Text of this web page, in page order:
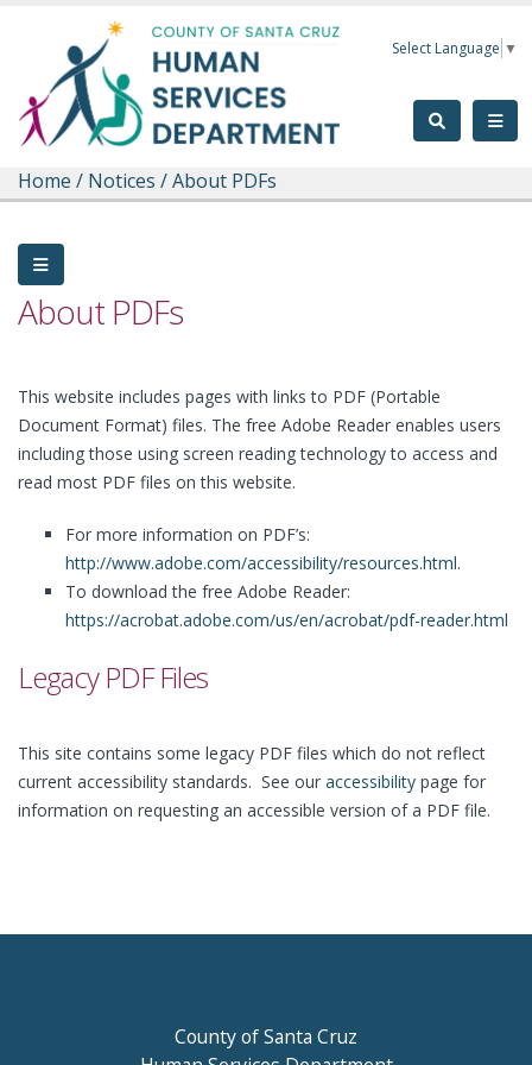
Select Language ▼
Home / Notices /About PDFs
About PDFs
This website includes pages with links to PDF (Portable
Document Format) files. The free Adobe Reader enables users
including those using screen reading technology to access and
read most PDF files on this website.
For more information on PDF’s:
http://www.adobe.com/accessibility/resources.html.
To download the free Adobe Reader:
https://acrobat.adobe.com/us/en/acrobat/pdf-reader.html
Legacy PDF Files
This site contains some legacy PDF files which do not reflect
current accessibility standards. See our accessibility page for
information on requesting an accessible version of a PDF file.
County of Santa Cruz